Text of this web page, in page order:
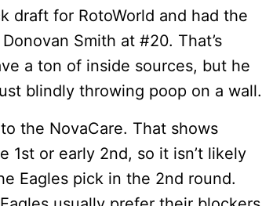
draft for RotoWorld and had the
Smith at #20. That’s
a ton of inside sources, but he
blindly throwing poop on a wall.
the NovaCare. That shows
1st or early 2nd, so it isn’t likely
Eagles pick in the 2nd round.